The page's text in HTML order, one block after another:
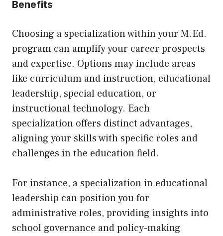
Benefits
Choosing a specialization within your M.Ed.
program can amplify your career prospects
and expertise. Options may include areas
like curriculum and instruction, educational
leadership, special education, or
instructional technology. Each
specialization offers distinct advantages,
aligning your skills with specific roles and
challenges in the education field.
For instance, a specialization in educational
leadership can position you for
administrative roles, providing insights into
school governance and policy-making